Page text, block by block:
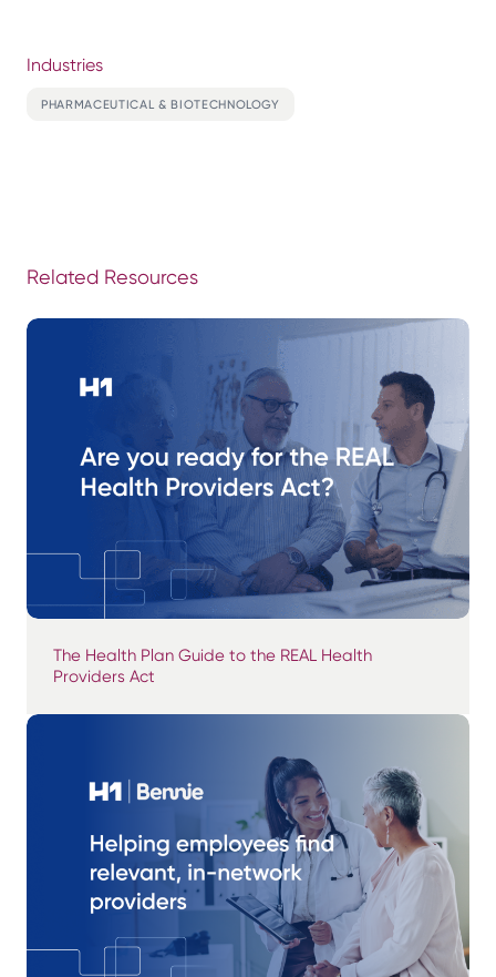
Industries
PHARMACEUTICAL & BIOTECHNOLOGY
Related Resources
The Health Plan Guide to the REAL Health
Providers Act